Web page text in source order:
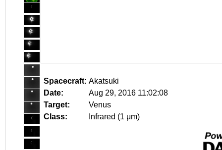
Spacecraft: Akatsuki
Date:
Aug 29, 2016 11:02:08
Target:
Venus
Class:
Infrared (1 μm)